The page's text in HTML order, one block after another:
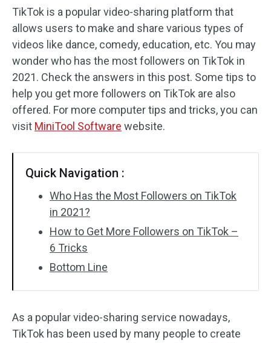
TikTok is a popular video-sharing platform that
allows users to make and share various types of
videos like dance, comedy, education, etc. You may
wonder who has the most followers on TikTok in
2021. Check the answers in this post. Some tips to
help you get more followers on TikTok are also
offered. For more computer tips and tricks, you can
visit MiniTool Software website.
Quick Navigation :
Who Has the Most Followers on TikTok
in 2021?
How to Get More Followers on TikTok –
6 Tricks
Bottom Line
As a popular video-sharing service nowadays,
TikTok has been used by many people to create